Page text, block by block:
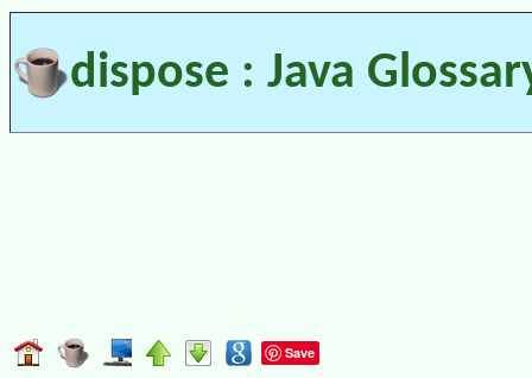
dispose : Java
Save